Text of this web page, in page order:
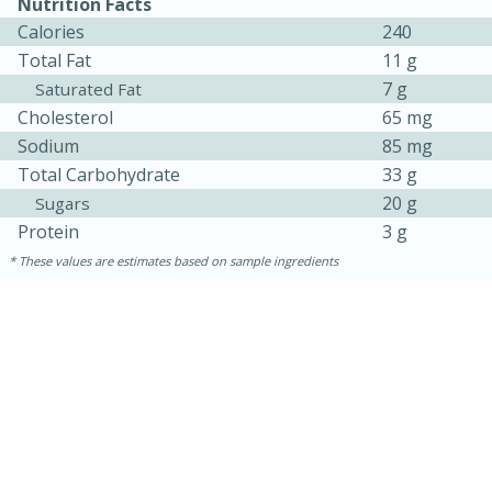
Calories
240
Total Fat
11 g
Saturated Fat
7 g
Cholesterol
65 mg
Sodium
85 mg
Total Carbohydrate
33 g
Sugars
20 g
Protein
3 g
These values are estimates based on sample ingredients